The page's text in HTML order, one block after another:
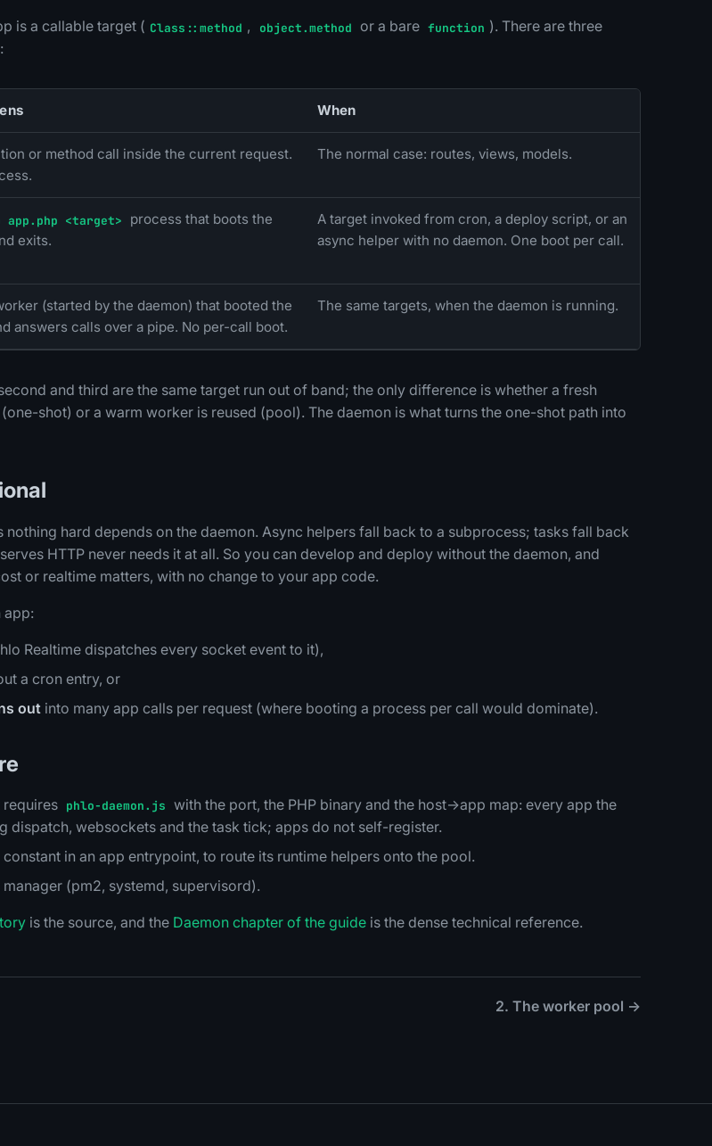
is a callable target ( Class::method , object.method or a bare function ). There are three
When
or method call inside the current request.
The normal case: routes, views, models.
app.php <target>
process that boots the
exits.
A target invoked from cron, a deploy script, or an
async helper with no daemon. One boot per call.
(started by the daemon) that booted the
answers calls over a pipe. No per-call boot.
The same targets, when the daemon is running.
and third are the same target run out of band; the only difference is whether a fresh
shot) or a warm worker is reused (pool). The daemon is what turns the one-shot path into
nothing hard depends on the daemon. Async helpers fall back to a subprocess; tasks fall back
HTTP never needs it at all. So you can develop and deploy without the daemon, and
or realtime matters, with no change to your app code.
app:
Realtime dispatches every socket event to it),
a cron entry, or
out into many app calls per request (where booting a process per call would dominate).
phlo-daemon.js with the port, the PHP binary and the host→app map: every app the
dispatch, websockets and the task tick; apps do not self-register.
constant in an app entrypoint, to route its runtime helpers onto the pool.
manager (pm2, systemd, supervisord).
is the source, and the Daemon chapter of the guide is the dense technical reference.
2. The worker pool →